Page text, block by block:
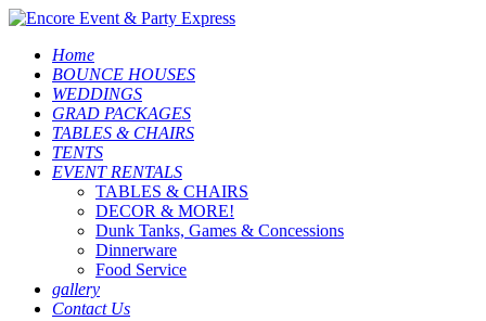
Home
BOUNCE HOUSES
WEDDINGS
GRAD PACKAGES
TABLES & CHAIRS
TENTS
EVENT RENTALS
TABLES & CHAIRS
DECOR & MORE!
Dunk Tanks, Games & Concessions
Dinnerware
Food Service
gallery
Contact Us